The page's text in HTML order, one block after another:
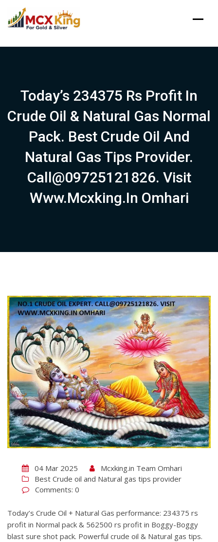
Today’s 234375 Rs Profit In
Crude Oil & Natural Gas Normal
Pack. Best Crude Oil And
Natural Gas Tips Provider.
Call@09725121826. Visit
Www.mcxking.in Omhari
04 Mar 2025
Mcxking.in Team Omhari
Best Crude oil and Natural gas tips provider
Comments: 0
Today’s Crude Oil + Natural Gas performance: 234375 rs
profit in Normal pack & 562500 rs profit in Boggy-Boggy
blast sure shot pack. Powerful crude oil & Natural gas tips.